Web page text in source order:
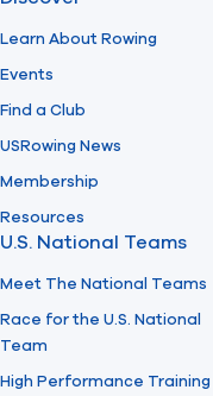
Learn About Rowing
Events
Find a Club
USRowing News
Membership
Resources
U.S. National Teams
Meet The National Teams
Race for the U.S. National
Team
High Performance Training